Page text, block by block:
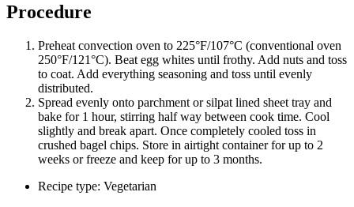
Procedure
Preheat convection oven to 225°F/107°C (conventional oven
250°F/121°C). Beat egg whites until frothy. Add nuts and toss
to coat. Add everything seasoning and toss until evenly
distributed.
Spread evenly onto parchment or silpat lined sheet tray and
bake for 1 hour, stirring half way between cook time. Cool
slightly and break apart. Once completely cooled toss in
crushed bagel chips. Store in airtight container for up to 2
weeks or freeze and keep for up to 3 months.
Recipe type: Vegetarian